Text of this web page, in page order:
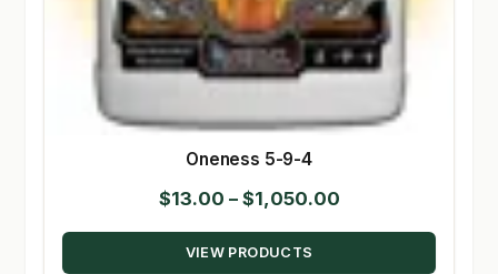
Oneness 5-9-4
$13.00 – $1,050.00Price
range:
VIEW PRODUCTS